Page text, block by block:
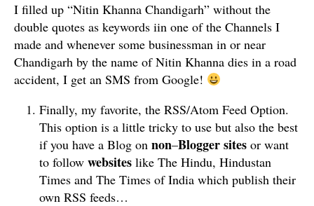
I filled up “Nitin Khanna Chandigarh” without the
double quotes as keywords iin one of the Channels I
made and whenever some businessman in or near
Chandigarh by the name of Nitin Khanna dies in a road
accident, I get an SMS from Google!
Finally, my favorite, the RSS/Atom Feed Option.
This option is a little tricky to use but also the best
if you have a Blog on non–Bloggersites or want
to follow websites like The Hindu, Hindustan
Times and The Times of India which publish their
own RSS feeds…